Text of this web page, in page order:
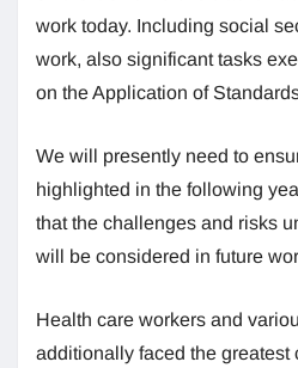
work today. Including social
work, also significant tasks
on the Application of
We will presently need to
highlighted in the following
that the challenges and risks
will be considered in future
Health care workers and
additionally faced the greatest